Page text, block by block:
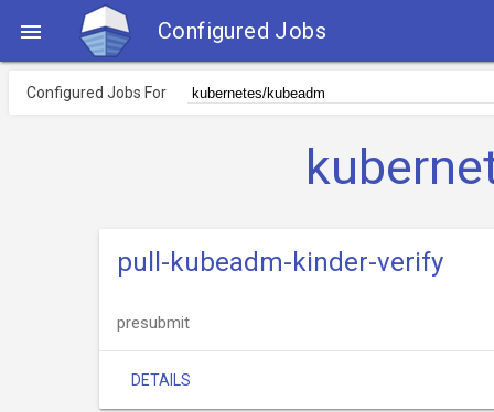
 Configured Jobs
Configured Jobs For
pull-kubeadm-kinder-verify
presubmit
DETAILS